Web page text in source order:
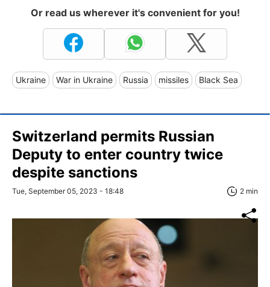
Or read us wherever it's convenient for you!
Ukraine War in Ukraine Russia missiles Black Sea
Switzerland permits Russian
Deputy to enter country twice
despite sanctions
Tue, September 05, 2023 - 18:48 2 min